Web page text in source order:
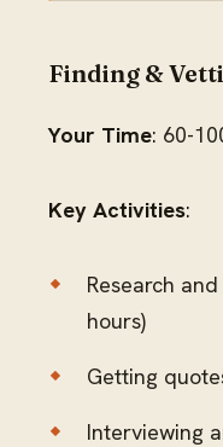
Finding &
Your Time: 60-
Key Activities:
Research
hours)
Getting
Interviewing